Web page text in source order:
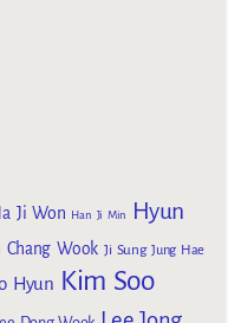
Ji Won Han Ji Min
Hyun
Chang Wook Ji Sung Jung Hae
Hyun Kim Soo